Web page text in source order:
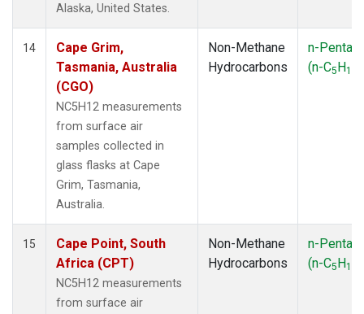
Alaska, United States.
14
Cape Grim,
Tasmania, Australia
(CGO)
NC5H12 measurements
from surface air
samples collected in
glass flasks at Cape
Grim, Tasmania,
Australia.
Non-Methane
Hydrocarbons
n-
(n-C5H12
15
Cape Point, South
Africa (CPT)
NC5H12 measurements
from surface air
Non-Methane
Hydrocarbons
n-
(n-C5H12